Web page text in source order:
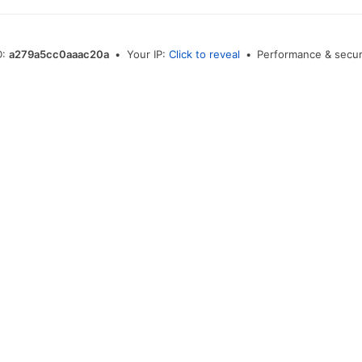
a279a5cc0aaac20a • Your IP: Click to reveal • Performance &